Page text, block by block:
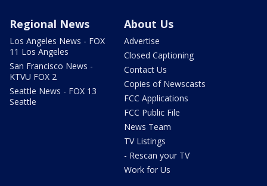
Regional News
Los Angeles News - FOX
11 Los Angeles
San Francisco News -
KTVU FOX 2
Seattle News - FOX 13
Seattle
About Us
Advertise
Closed Captioning
Contact Us
Copies of Newscasts
FCC Applications
FCC Public File
News Team
TV Listings
- Rescan your TV
Work for Us